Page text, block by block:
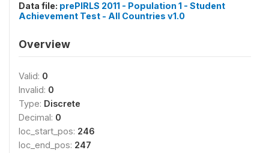
Data file: prePIRLS 2011 - Population 1 - Student
Achievement Test - All Countries v1.0
Overview
Valid: 0
Invalid: 0
Type: Discrete
Decimal: 0
loc_start_pos: 246
loc_end_pos: 247